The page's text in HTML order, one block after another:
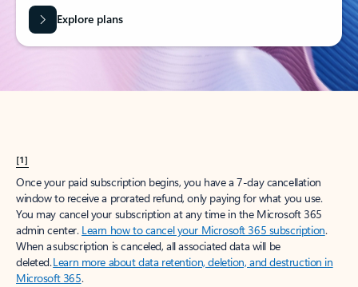
Explore plans
[1]
Once your paid subscription begins, you have a 7-day cancellation
window to receive a prorated refund, only paying for what you use.
You may cancel your subscription at any time in the Microsoft 365
admin center. Learn how to cancel your Microsoft 365 subscription.
When a subscription is canceled, all associated data will be
deleted.Learn more about data retention, deletion, and destruction in
Microsoft 365.